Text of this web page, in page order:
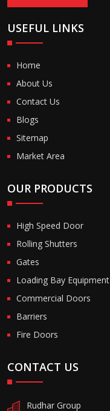
USEFUL LINKS
Home
About Us
Contact Us
Blogs
Sitemap
Market Area
OUR PRODUCTS
High Speed Door
Rolling Shutters
Gates
Loading Bay Equipment
Commercial Doors
Barriers
Fire Doors
CONTACT US
Rudhar Group